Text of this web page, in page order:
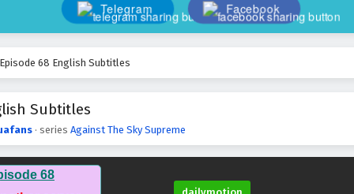
Telegram Facebook
68 English Subtitles
Subtitles
· series Against The Sky Supreme
68